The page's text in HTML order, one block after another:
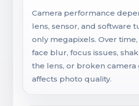
Camera performance
lens, sensor, and software
only megapixels. Over
face blur, focus issues,
the lens, or broken camera
affects photo quality.